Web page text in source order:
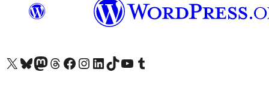
Visit our X (formerly Twitter) account
Visit our Bluesky account
Visit our Mastodon account
Visit our Threads account
Visit our Facebook page
Visit our Instagram account
Visit our LinkedIn account
Visit our TikTok account
Visit our YouTube channel
Visit our Tumblr account